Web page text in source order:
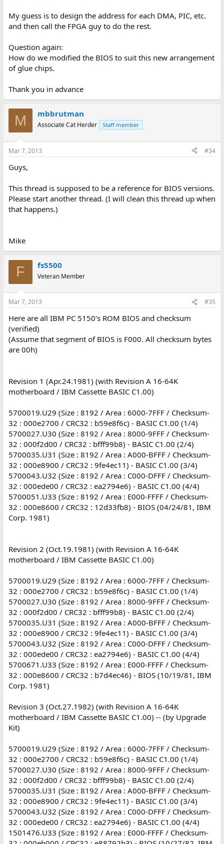
My guess is to design the address for each DMA, PIC, etc.
and then call the FPGA guy to do the rest.
Question again:
How do we modified the BIOS to suit this new arrangement
of glue chips.
Thank you in advance
M mbbrutman
Associate Cat Herder Staff member
Mar 7, 2013 #34
Guys,
This thread is supposed to be a reference for BIOS versions.
Please start another thread. (I will clean this thread up when
that happens.)
Mike
F fs5500
Veteran Member
Mar 7, 2013 #35
Here are all IBM PC 5150's ROM BIOS and checksum
(verified)
(Assume that segment of BIOS is F000. All checksum bytes
are 00h)
Revision 1 (Apr.24.1981) (with Revision A 16-64K
motherboard / IBM Cassette BASIC C1.00)
5700019.U29 (Size : 8192 / Area : 6000-7FFF / Checksum-
32 : 000e2700 / CRC32 : b59e8f6c) - BASIC C1.00 (1/4)
5700027.U30 (Size : 8192 / Area : 8000-9FFF / Checksum-
32 : 000f2d00 / CRC32 : bfff99b8) - BASIC C1.00 (2/4)
5700035.U31 (Size : 8192 / Area : A000-BFFF / Checksum-
32 : 000e8900 / CRC32 : 9fe4ec11) - BASIC C1.00 (3/4)
5700043.U32 (Size : 8192 / Area : C000-DFFF / Checksum-
32 : 000ede00 / CRC32 : ea2794e6) - BASIC C1.00 (4/4)
5700051.U33 (Size : 8192 / Area : E000-FFFF / Checksum-
32 : 000e8600 / CRC32 : 12d33fb8) - BIOS (04/24/81, IBM
Corp. 1981)
Revision 2 (Oct.19.1981) (with Revision A 16-64K
motherboard / IBM Cassette BASIC C1.00)
5700019.U29 (Size : 8192 / Area : 6000-7FFF / Checksum-
32 : 000e2700 / CRC32 : b59e8f6c) - BASIC C1.00 (1/4)
5700027.U30 (Size : 8192 / Area : 8000-9FFF / Checksum-
32 : 000f2d00 / CRC32 : bfff99b8) - BASIC C1.00 (2/4)
5700035.U31 (Size : 8192 / Area : A000-BFFF / Checksum-
32 : 000e8900 / CRC32 : 9fe4ec11) - BASIC C1.00 (3/4)
5700043.U32 (Size : 8192 / Area : C000-DFFF / Checksum-
32 : 000ede00 / CRC32 : ea2794e6) - BASIC C1.00 (4/4)
5700671.U33 (Size : 8192 / Area : E000-FFFF / Checksum-
32 : 000e8600 / CRC32 : b7d4ec46) - BIOS (10/19/81, IBM
Corp. 1981)
Revision 3 (Oct.27.1982) (with Revision A 16-64K
motherboard / IBM Cassette BASIC C1.00) -- (by Upgrade
Kit)
5700019.U29 (Size : 8192 / Area : 6000-7FFF / Checksum-
32 : 000e2700 / CRC32 : b59e8f6c) - BASIC C1.00 (1/4)
5700027.U30 (Size : 8192 / Area : 8000-9FFF / Checksum-
32 : 000f2d00 / CRC32 : bfff99b8) - BASIC C1.00 (2/4)
5700035.U31 (Size : 8192 / Area : A000-BFFF / Checksum-
32 : 000e8900 / CRC32 : 9fe4ec11) - BASIC C1.00 (3/4)
5700043.U32 (Size : 8192 / Area : C000-DFFF / Checksum-
32 : 000ede00 / CRC32 : ea2794e6) - BASIC C1.00 (4/4)
1501476.U33 (Size : 8192 / Area : E000-FFFF / Checksum-